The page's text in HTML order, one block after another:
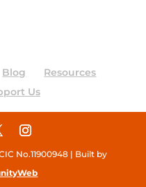
Blog
Resources
Us
No.11900948 | Built by